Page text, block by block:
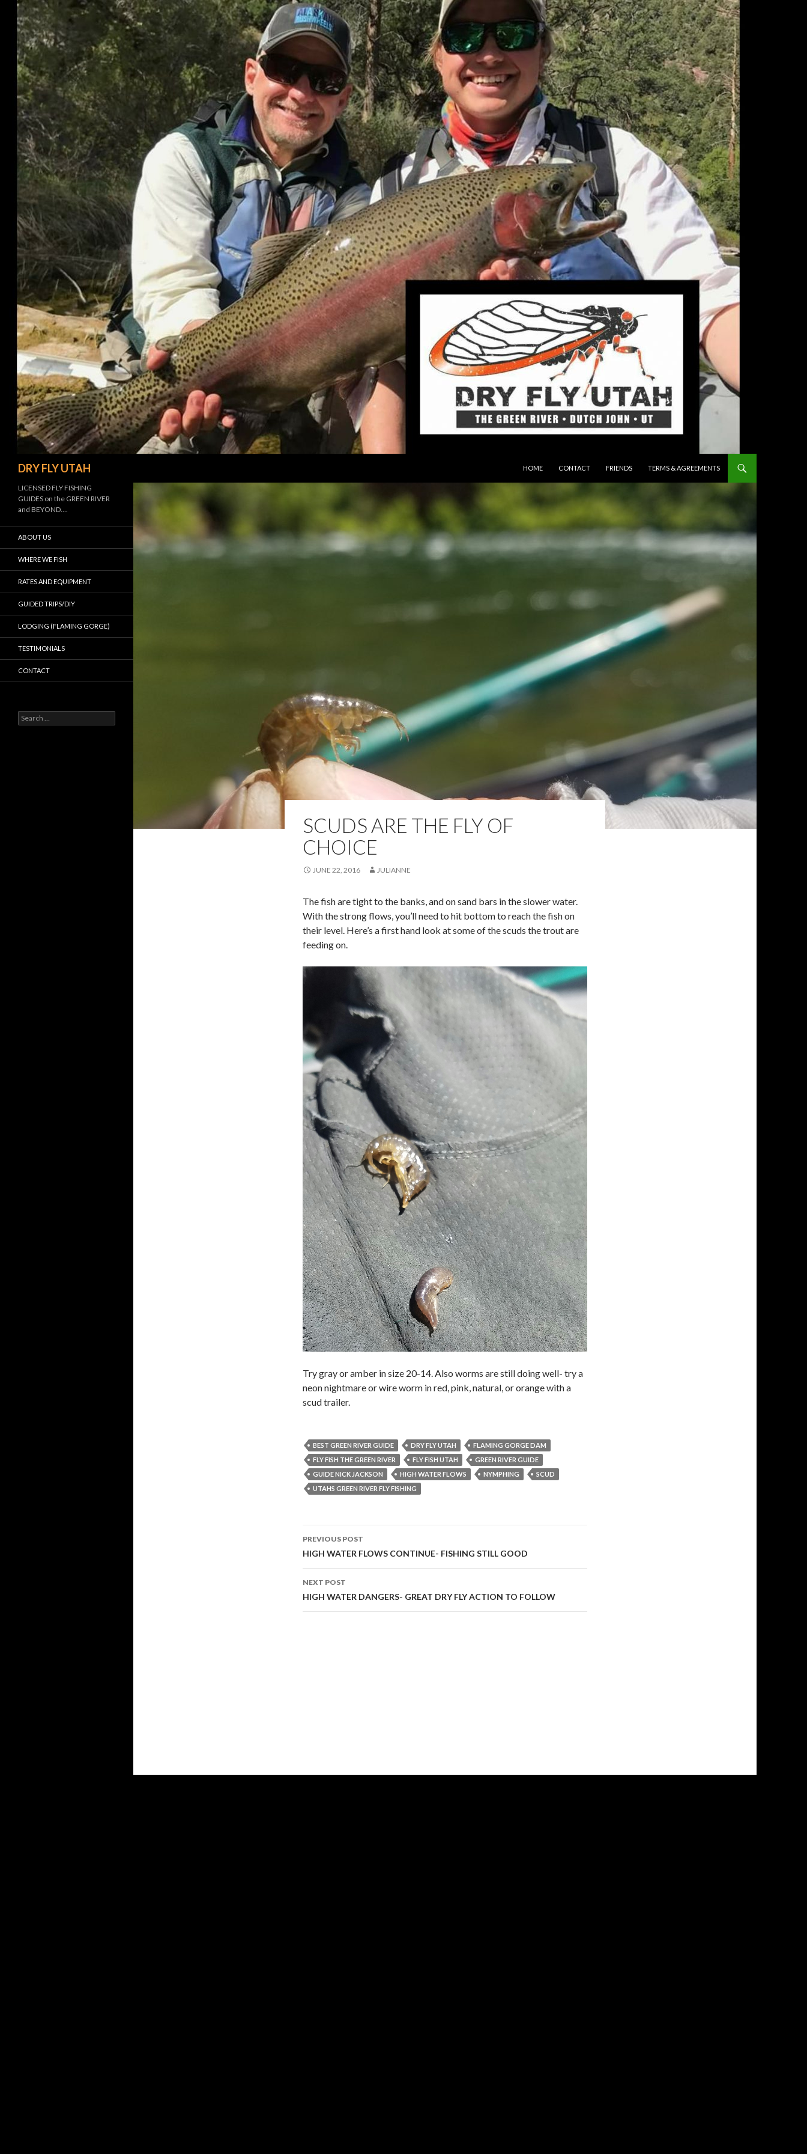
DRY FLY UTAH
HOME
CONTACT FRIENDS TERMS & AGREEMENTS
SCUDS ARE THE FLY OF
CHOICE
JUNE 22, 2016 JULIANNE
The fish are tight to the banks, and on sand bars in the slower water.
With the strong flows, you’ll need to hit bottom to reach the fish on
their level. Here’s a first hand look at some of the scuds the trout are
feeding on.
Try gray or amber in size 20-14. Also worms are still doing well- try a
neon nightmare or wire worm in red, pink, natural, or orange with a
scud trailer.
BEST GREEN RIVER GUIDE DRY FLY UTAH
FLAMING GORGE DAM
FLY FISH THE GREEN RIVER
FLY FISH UTAH
GREEN RIVER GUIDE
GUIDE NICK JACKSON
HIGH WATER FLOWS NYMPHING
SCUD
UTAHS GREEN RIVER FLY FISHING
Post
navigation
PREVIOUS POST
HIGH WATER FLOWS CONTINUE- FISHING STILL GOOD
NEXT POST
HIGH WATER DANGERS- GREAT DRY FLY ACTION TO FOLLOW
LICENSED FLY FISHING
GUIDES on the GREEN RIVER
and BEYOND….
ABOUT US
WHERE WE FISH
RATES AND EQUIPMENT
GUIDED TRIPS/DIY
LODGING (FLAMING GORGE)
TESTIMONIALS
CONTACT
Search
for: